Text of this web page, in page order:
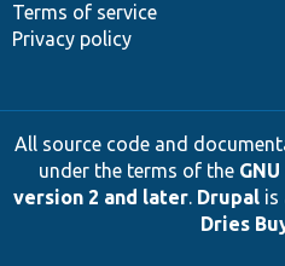
Terms of service
Privacy policy
All source code and
under the terms of the
version 2 and later. Drupalis
Dries